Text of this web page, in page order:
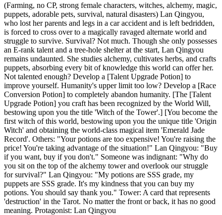
(Farming, no CP, strong female characters, witches, alchemy, magic,
puppets, adorable pets, survival, natural disasters) Lan Qingyou,
who lost her parents and legs in a car accident and is left bedridden,
is forced to cross over to a magically ravaged alternate world and
struggle to survive. Survival? Not much. Though she only possesses
an E-rank talent and a tree-hole shelter at the start, Lan Qingyou
remains undaunted. She studies alchemy, cultivates herbs, and crafts
puppets, absorbing every bit of knowledge this world can offer her.
Not talented enough? Develop a [Talent Upgrade Potion] to
improve yourself. Humanity's upper limit too low? Develop a [Race
Conversion Potion] to completely abandon humanity. [The [Talent
Upgrade Potion] you craft has been recognized by the World Will,
bestowing upon you the title 'Witch of the Tower'.] [You become the
first witch of this world, bestowing upon you the unique title 'Origin
Witch' and obtaining the world-class magical item 'Emerald Jade
Record'. Others: "Your potions are too expensive! You're raising the
price! You're taking advantage of the situation!" Lan Qingyou: "Buy
if you want, buy if you don't." Someone was indignant: "Why do
you sit on the top of the alchemy tower and overlook our struggle
for survival?" Lan Qingyou: "My potions are SSS grade, my
puppets are SSS grade. It's my kindness that you can buy my
potions. You should say thank you." Tower: A card that represents
'destruction' in the Tarot. No matter the front or back, it has no good
meaning. Protagonist: Lan Qingyou